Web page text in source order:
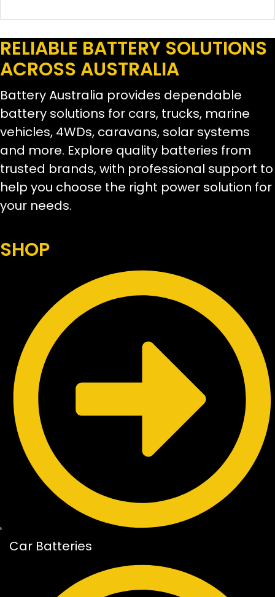
RELIABLE BATTERY SOLUTIONS
ACROSS AUSTRALIA
Battery Australia provides dependable
battery solutions for cars, trucks, marine
vehicles, 4WDs, caravans, solar systems
and more. Explore quality batteries from
trusted brands, with professional support to
help you choose the right power solution for
your needs.
SHOP
Car Batteries